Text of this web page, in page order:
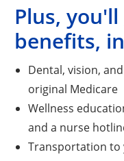
Plus,
benefits,
Dental, vision,
original Medicare
Wellness
and a nurse
Transportation to